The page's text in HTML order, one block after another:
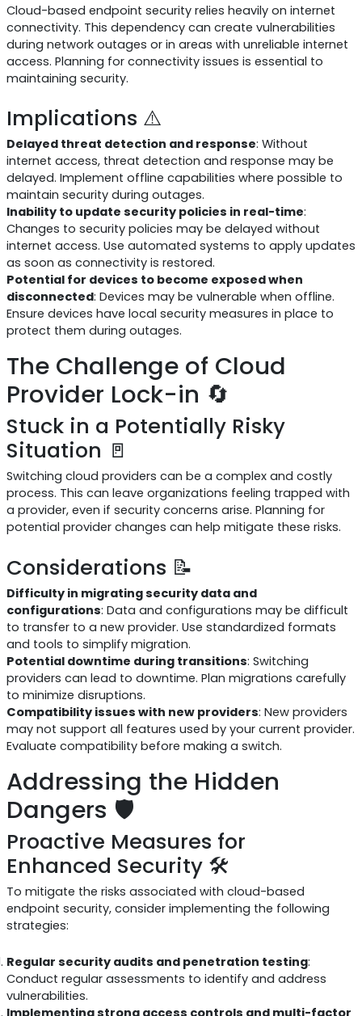
Cloud-based endpoint security relies heavily on internet
connectivity. This dependency can create vulnerabilities
during network outages or in areas with unreliable internet
access. Planning for connectivity issues is essential to
maintaining security.
Implications ⚠️
Delayed threat detection and response: Without
internet access, threat detection and response may be
delayed. Implement offline capabilities where possible to
maintain security during outages.
Inability to update security policies in real-time:
Changes to security policies may be delayed without
internet access. Use automated systems to apply updates
as soon as connectivity is restored.
Potential for devices to become exposed when
disconnected: Devices may be vulnerable when offline.
Ensure devices have local security measures in place to
protect them during outages.
The Challenge of Cloud
Provider Lock-in 🔄
Stuck in a Potentially Risky
Situation 🚪
Switching cloud providers can be a complex and costly
process. This can leave organizations feeling trapped with
a provider, even if security concerns arise. Planning for
potential provider changes can help mitigate these risks.
Considerations 📝
Difficulty in migrating security data and
configurations: Data and configurations may be difficult
to transfer to a new provider. Use standardized formats
and tools to simplify migration.
Potential downtime during transitions: Switching
providers can lead to downtime. Plan migrations carefully
to minimize disruptions.
Compatibility issues with new providers: New providers
may not support all features used by your current provider.
Evaluate compatibility before making a switch.
Addressing the Hidden
Dangers 🛡️
Proactive Measures for
Enhanced Security 🛠️
To mitigate the risks associated with cloud-based
endpoint security, consider implementing the following
strategies:
Regular security audits and penetration testing:
Conduct regular assessments to identify and address
vulnerabilities.
Implementing strong access controls and multi-factor